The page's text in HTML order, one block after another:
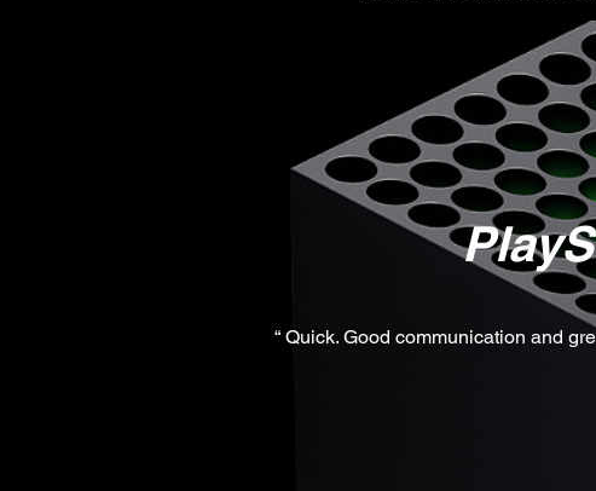
“ Quick. Good communication and